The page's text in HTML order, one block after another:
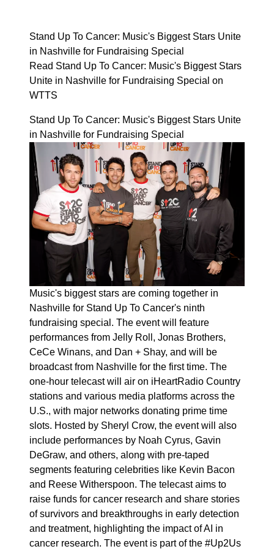
Stand Up To Cancer: Music's Biggest Stars Unite
in Nashville for Fundraising Special
Read Stand Up To Cancer: Music's Biggest Stars
Unite in Nashville for Fundraising Special on
WTTS
Stand Up To Cancer: Music's Biggest Stars Unite
in Nashville for Fundraising Special
Music's biggest stars are coming together in
Nashville for Stand Up To Cancer's ninth
fundraising special. The event will feature
performances from Jelly Roll, Jonas Brothers,
CeCe Winans, and Dan + Shay, and will be
broadcast from Nashville for the first time. The
one-hour telecast will air on iHeartRadio Country
stations and various media platforms across the
U.S., with major networks donating prime time
slots. Hosted by Sheryl Crow, the event will also
include performances by Noah Cyrus, Gavin
DeGraw, and others, along with pre-taped
segments featuring celebrities like Kevin Bacon
and Reese Witherspoon. The telecast aims to
raise funds for cancer research and share stories
of survivors and breakthroughs in early detection
and treatment, highlighting the impact of AI in
cancer research. The event is part of the #Up2Us